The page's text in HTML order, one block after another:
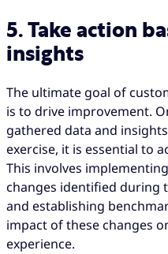
5. Take action
insights
The ultimate goal of
is to drive improvement.
gathered data and
exercise, it is essential to
This involves
changes identified during
and establishing
impact of these changes
experience.